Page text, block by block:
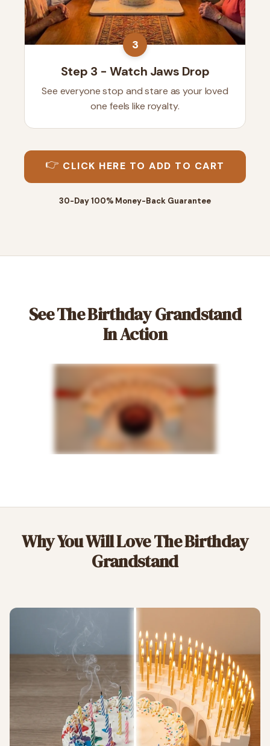
3
Step 3 - Watch Jaws Drop
See everyone stop and stare as your loved
one feels like royalty.
👉 CLICK HERE TO ADD TO CART
30-Day 100% Money-Back Guarantee
See The Birthday Grandstand
In Action
Why You Will Love The Birthday
Grandstand